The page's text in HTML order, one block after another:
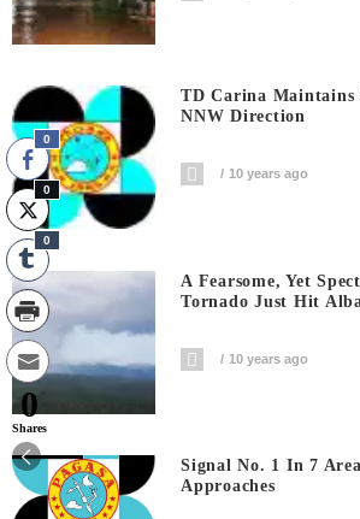
TD Carina Maintains
NNW Direction
10 years ago
A Fearsome, Yet
Tornado Just Hit
10 years ago
Signal No. 1 In 7
Approaches
0
0
0
0
Shares